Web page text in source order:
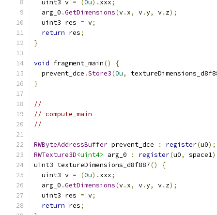
  uint3 v
= (0u). xxx;
  arg_0
.GetDimensions(v. x, v.y, v. z);
  uint3 res
= v;
return res;
}
void fragment_main()
{
  prevent_dce
.Store3(0u,
}
//
// compute_main
//
RWByteAddressBuffer prevent_dce : register(u0);
RWTexture3D<uint4> arg_0 : register(u0, space1
uint3 textureDimensions_d8f887()
{
  uint3 v
= (0u). xxx;
  arg_0
.GetDimensions(v. x, v.y, v. z);
  uint3 res
= v;
return res;